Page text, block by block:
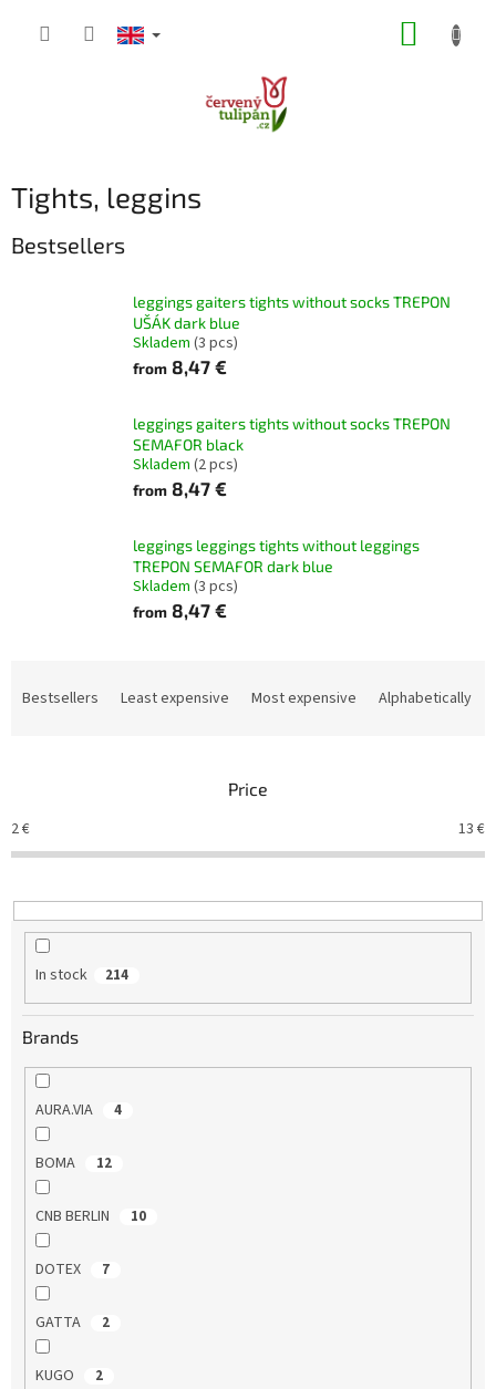
Tights, leggins
Bestsellers
leggings gaiters tights without socks TREPON
UŠÁK dark blue
Skladem (3 pcs)
from 8,47 €
leggings gaiters tights without socks TREPON
SEMAFOR black
Skladem (2 pcs)
from 8,47 €
leggings leggings tights without leggings
TREPON SEMAFOR dark blue
Skladem (3 pcs)
from 8,47 €
t
s
o
t
Bestsellers Least expensive Most expensive Alphabetically
Price
2€ 13 €
In stock 214
Brands
AURA.VIA 4
BOMA 12
CNB BERLIN 10
DOTEX 7
GATTA 2
KUGO 2